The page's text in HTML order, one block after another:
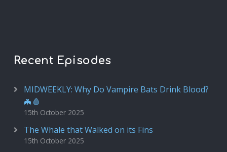
Recent Episodes
MIDWEEKLY: Why Do Vampire Bats Drink Blood?
🦇🩸
15th October 2025
The Whale that Walked on its Fins
15th October 2025